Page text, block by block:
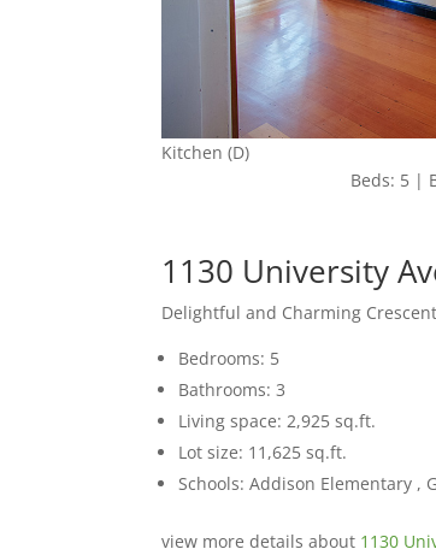
Kitchen (D)
Beds: 5 |
1130 University
Delightful and Charming
Bedrooms: 5
Bathrooms: 3
Living space: 2,925 sq.ft.
Lot size: 11,625 sq.ft.
Schools: Addison Elementary ,
view more details about 1130